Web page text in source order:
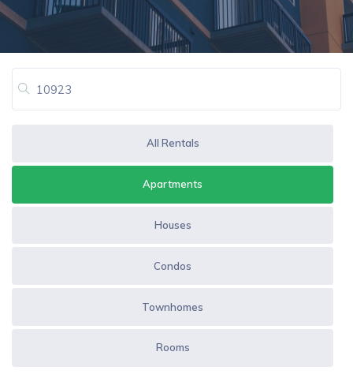
All Rentals
Apartments
Houses
Condos
Townhomes
Rooms